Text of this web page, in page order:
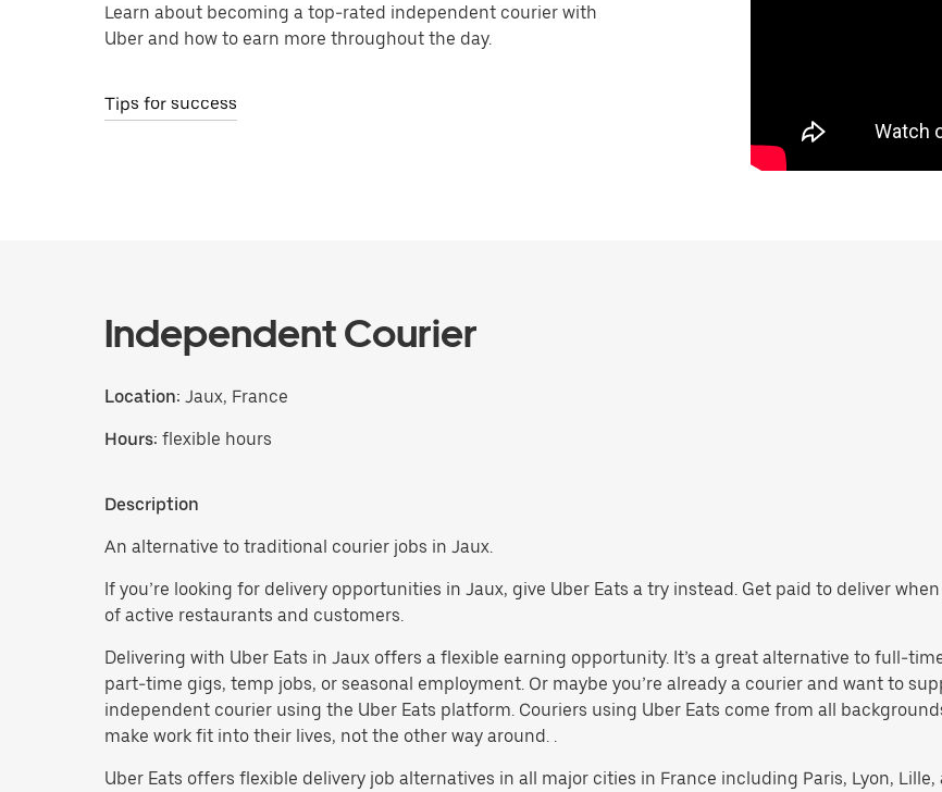
Learn about becoming a top-rated independent courier with
Uber and how to earn more throughout the day.
Tips for success
Independent Courier
Location: Jaux, France
Hours: flexible hours
Description
An alternative to traditional courier jobs in Jaux.
If you’re looking for delivery opportunities in Jaux, give Uber Eats a try instead. Get paid to deliver
of active restaurants and customers.
Delivering with Uber Eats in Jaux offers a flexible earning opportunity. It’s a great alternative to full-
part-time gigs, temp jobs, or seasonal employment. Or maybe you’re already a courier and want to
independent courier using the Uber Eats platform. Couriers using Uber Eats come from all
make work fit into their lives, not the other way around. .
Uber Eats offers flexible delivery job alternatives in all major cities in France including Paris, Lyon,